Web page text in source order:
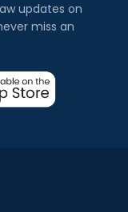
updates on
miss an